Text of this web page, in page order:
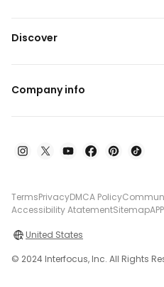
Discover
Company info
TermsPrivacyDMCA Policy
Accessibility AtatementSitemapAPP
United States
© 2024 Interfocus, Inc. All Rights